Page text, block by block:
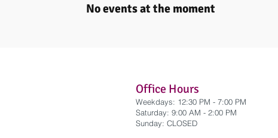
No events at the moment
Office Hours
Weekdays: 12:30 PM - 7:00 PM
​Saturday: 9:00 AM - 2:00 PM
​Sunday: CLOSED